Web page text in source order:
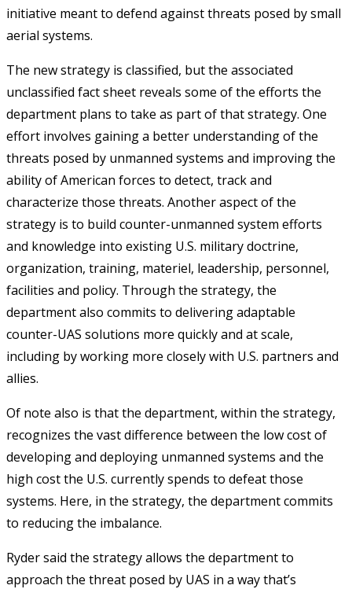
initiative meant to defend against threats posed by small
aerial systems.
The new strategy is classified, but the associated
unclassified fact sheet reveals some of the efforts the
department plans to take as part of that strategy. One
effort involves gaining a better understanding of the
threats posed by unmanned systems and improving the
ability of American forces to detect, track and
characterize those threats. Another aspect of the
strategy is to build counter-unmanned system efforts
and knowledge into existing U.S. military doctrine,
organization, training, materiel, leadership, personnel,
facilities and policy. Through the strategy, the
department also commits to delivering adaptable
counter-UAS solutions more quickly and at scale,
including by working more closely with U.S. partners and
allies.
Of note also is that the department, within the strategy,
recognizes the vast difference between the low cost of
developing and deploying unmanned systems and the
high cost the U.S. currently spends to defeat those
systems. Here, in the strategy, the department commits
to reducing the imbalance.
Ryder said the strategy allows the department to
approach the threat posed by UAS in a way that’s